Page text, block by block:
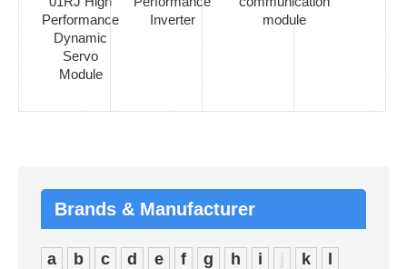
Performance
Dynamic
Servo
Module
Inverter
module
Brands & Manufacturer
a b c d e f g h i j k
l